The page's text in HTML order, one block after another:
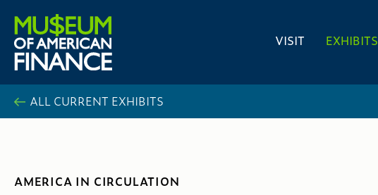
VISIT EXHIBITS
ALL CURRENT EXHIBITS
AMERICA IN CIRCULATION